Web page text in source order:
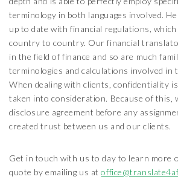
terminology in both languages involved.
up to date with financial regulations,
country to country. Our financial
in the field of finance and so are much
terminologies and calculations involved in
When dealing with clients, confidentiality
taken into consideration. Because of this,
disclosure agreement before any
created trust between us and our clients.
Get in touch with us to day to learn more
quote by emailing us at